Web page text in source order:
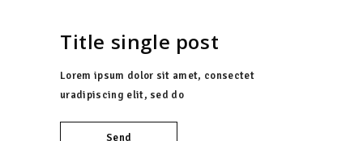
Title single post
Lorem ipsum dolor sit amet, consectet
uradipiscing elit, sed do
Send